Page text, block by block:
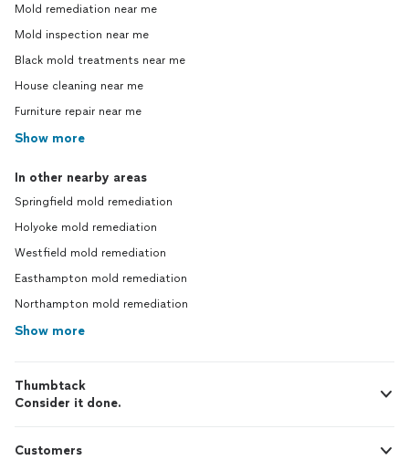
Mold remediation near me
Mold inspection near me
Black mold treatments near me
House cleaning near me
Furniture repair near me
Show more
In other nearby areas
Springfield mold remediation
Holyoke mold remediation
Westfield mold remediation
Easthampton mold remediation
Northampton mold remediation
Show more
Thumbtack
Consider it done.
Customers